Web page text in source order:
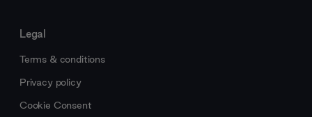
Legal
Terms & conditions
Privacy policy
Cookie Consent